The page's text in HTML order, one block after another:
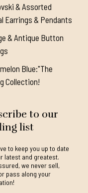
& Assorted
Earrings & Pendants
& Antique Button
Blue:"The
Collection!
to our
list
to keep you up to date
latest and greatest.
we never sell,
pass along your